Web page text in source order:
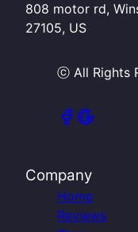
808 motor rd,
27105, US
ⓒ All Rights
Company
Home
Reviews